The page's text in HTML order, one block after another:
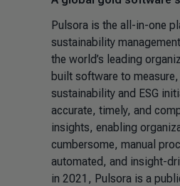
Pulsora is the all-in-one
sustainability
the world’s leading
built software to
sustainability and ESG
accurate, timely, and
insights, enabling
cumbersome, manual
automated, and insight-
in 2021, Pulsora is a